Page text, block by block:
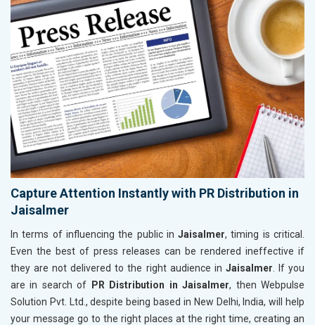
Capture Attention Instantly with PR Distribution in
Jaisalmer
In terms of influencing the public inJaisalmer, timing is critical.
Even the best of press releases can be rendered ineffective if
they are not delivered to the right audience in Jaisalmer . If you
are in search of
PR Distribution in Jaisalmer, then Webpulse
Solution Pvt. Ltd., despite being based in New Delhi, India, will help
your message go to the right places at the right time, creating an